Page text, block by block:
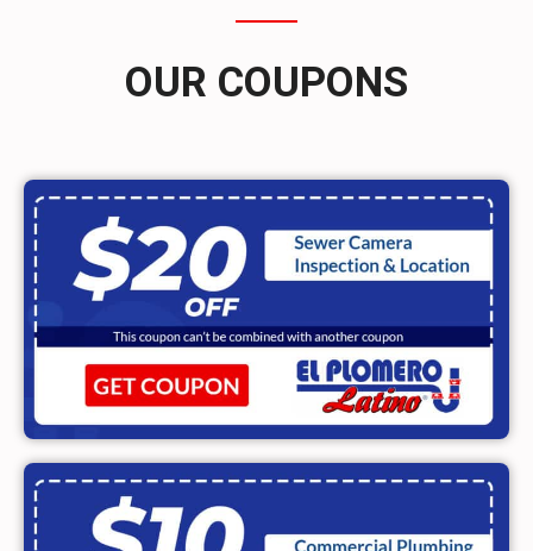
OUR COUPONS